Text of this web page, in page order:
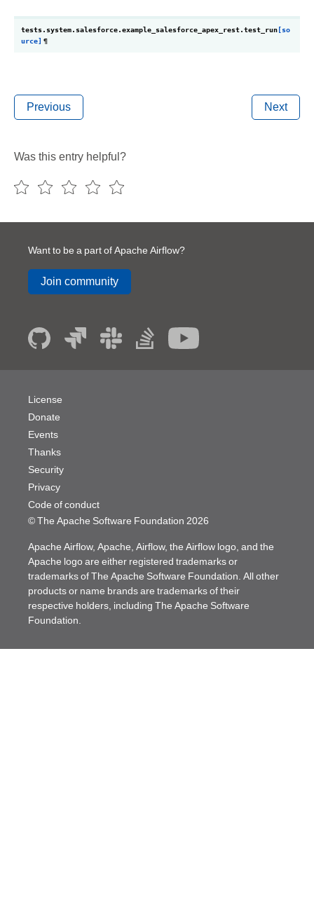
tests.system.salesforce.example_salesforce_apex_rest.test_run[so
urce] ¶
Previous Next
Was this entry helpful?
Want to be a part of Apache Airflow?
Join community
© The Apache Software Foundation 2026
License
Donate
Events
Thanks
Security
Privacy
Code of conduct
Apache Airflow, Apache, Airflow, the Airflow logo, and the
Apache logo are either registered trademarks or
trademarks of The Apache Software Foundation. All other
products or name brands are trademarks of their
respective holders, including The Apache Software
Foundation.